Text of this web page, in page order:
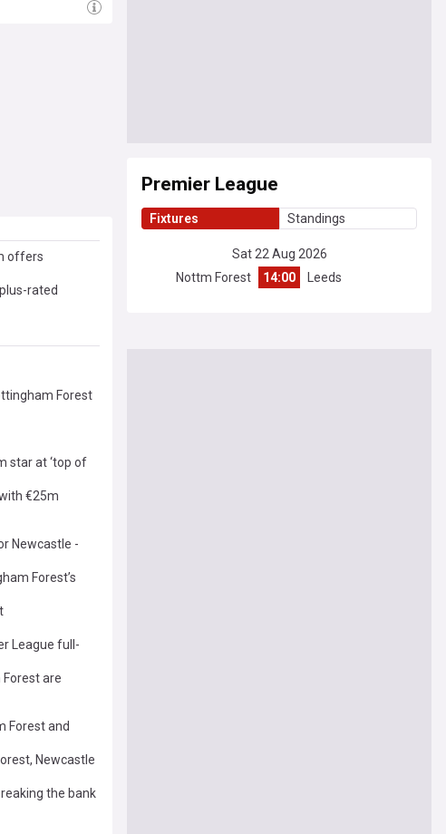
offers
rated
Forest
star at ‘top of
€25m
Newcastle -
Forest’s
League full-
are
Forest and
Newcastle
the bank
Premier League
Fixtures Standings
Sat 22 Aug 2026
Nottm Forest
14:00 Leeds